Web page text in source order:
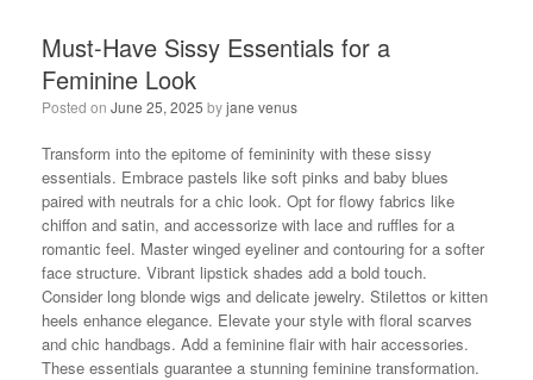
Must-Have Sissy Essentials for a
Feminine Look
Posted on June 25, 2025 byjane venus
Transform into the epitome of femininity with these sissy
essentials. Embrace pastels like soft pinks and baby blues
paired with neutrals for a chic look. Opt for flowy fabrics like
chiffon and satin, and accessorize with lace and ruffles for a
romantic feel. Master winged eyeliner and contouring for a softer
face structure. Vibrant lipstick shades add a bold touch.
Consider long blonde wigs and delicate jewelry. Stilettos or kitten
heels enhance elegance. Elevate your style with floral scarves
and chic handbags. Add a feminine flair with hair accessories.
These essentials guarantee a stunning feminine transformation.